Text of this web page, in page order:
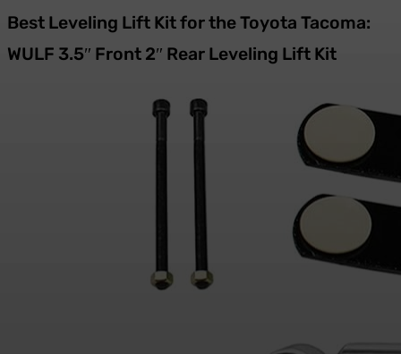
Best Leveling Lift Kit for the Toyota Tacoma:
WULF 3.5″ Front 2″ Rear Leveling Lift Kit